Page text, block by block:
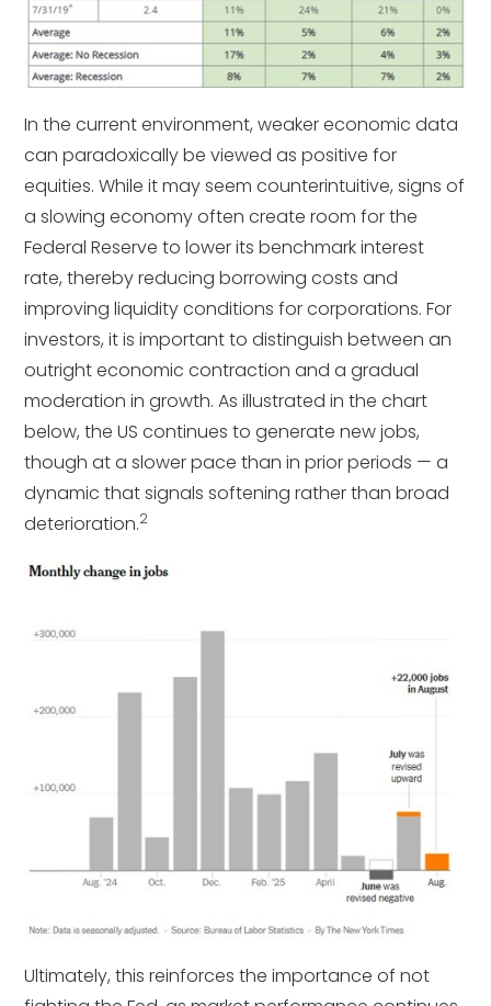
In the current environment, weaker economic data
can paradoxically be viewed as positive for
equities. While it may seem counterintuitive, signs of
a slowing economy often create room for the
Federal Reserve to lower its benchmark interest
rate, thereby reducing borrowing costs and
improving liquidity conditions for corporations. For
investors, it is important to distinguish between an
outright economic contraction and a gradual
moderation in growth. As illustrated in the chart
below, the US continues to generate new jobs,
though at a slower pace than in prior periods — a
dynamic that signals softening rather than broad
deterioration.2
Ultimately, this reinforces the importance of not